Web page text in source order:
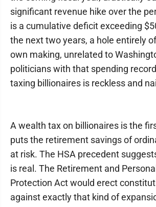
significant revenue hike over the
is a cumulative deficit exceeding
the next two years, a hole entirely
own making, unrelated to
politicians with that spending
taxing billionaires is reckless and
A wealth tax on billionaires is the
puts the retirement savings of
at risk. The HSA precedent
is real. The Retirement and
Protection Act would erect
against exactly that kind of